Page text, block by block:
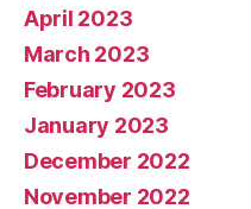
April 2023
March 2023
February 2023
January 2023
December 2022
November 2022